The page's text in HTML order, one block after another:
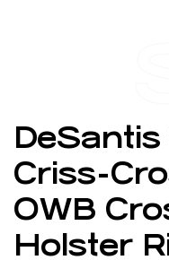
Criss-
OWB
Holster